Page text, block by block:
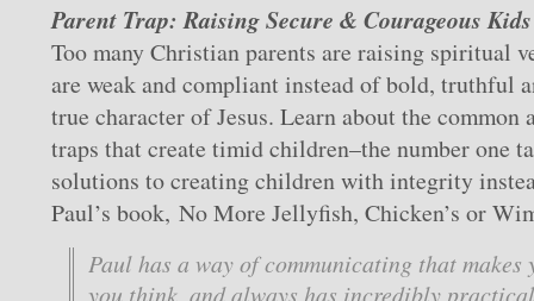
Parent Trap: Raising Secure & Courageous
Too many Christian parents are raising spiritual
are weak and compliant instead of bold, truthful
true character of Jesus. Learn about the
traps that create timid children–the number one
solutions to creating children with integrity
Paul’s book, No More Jellyfish, Chicken’s or
Paul has a way of communicating that makes
you think, and always has incredibly